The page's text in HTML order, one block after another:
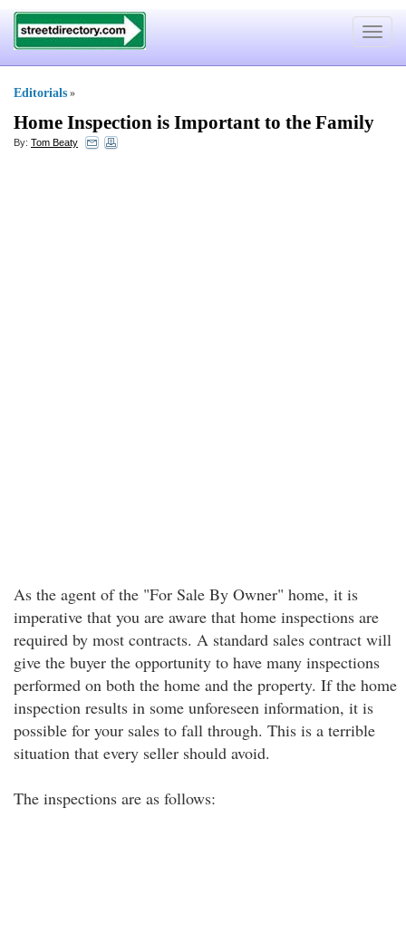
Toggle
Editorials »
Home Inspection is Important to the Family
By: Tom Beaty
As the agent of the "For Sale By Owner" home, it is
imperative that you are aware that home inspections are
required by most contracts. A standard sales contract will
give the buyer the opportunity to have many inspections
performed on both the home and the property. If the home
inspection results in some unforeseen information, it is
possible for your sales to fall through. This is a terrible
situation that every seller should avoid.
The inspections are as follows: